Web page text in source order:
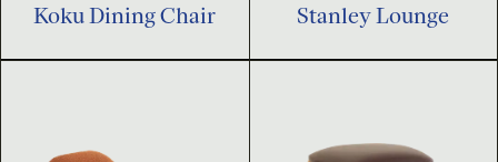
Koku Dining Chair Stanley Lounge